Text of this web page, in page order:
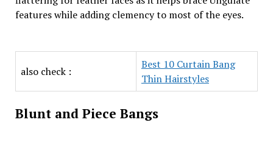
features while adding clemency to most of the eyes.
also check :
Best 10 Curtain Bang
Thin Hairstyles
Blunt and Piece Bangs